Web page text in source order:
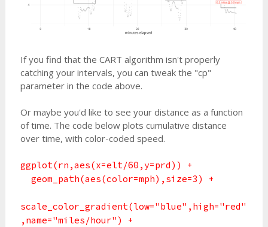
If you find that the CART algorithm isn't properly
catching your intervals, you can tweak the "cp"
parameter in the code above.
Or maybe you'd like to see your distance as a function
of time. The code below plots cumulative distance
over time, with color-coded speed.
ggplot(rn,aes(x=elt/60,y=prd)) +
geom_path(aes(color=mph),size=3) +
scale_color_gradient(low="blue",high="red"
,name="miles/hour") +